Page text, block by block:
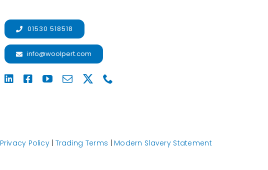
01530 518518
info@woolpert.com
Privacy Policy Trading Terms Modern Slavery Statement